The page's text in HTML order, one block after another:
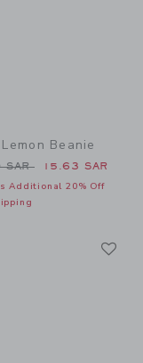
Beanie
reduced from 34.00
SAR 15.63 SAR
Additional 20% Off